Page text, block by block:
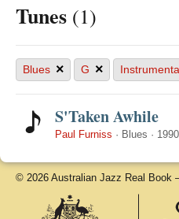
Tunes (1)
Blues × G ×
S'Taken Awhile
Paul Furniss · Blues ·
© 2026 Australian Jazz Real Book